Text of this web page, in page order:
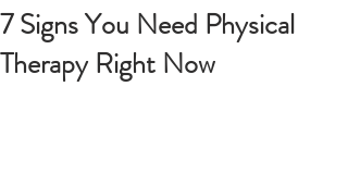
7 Signs You Need Physical
Therapy Right Now